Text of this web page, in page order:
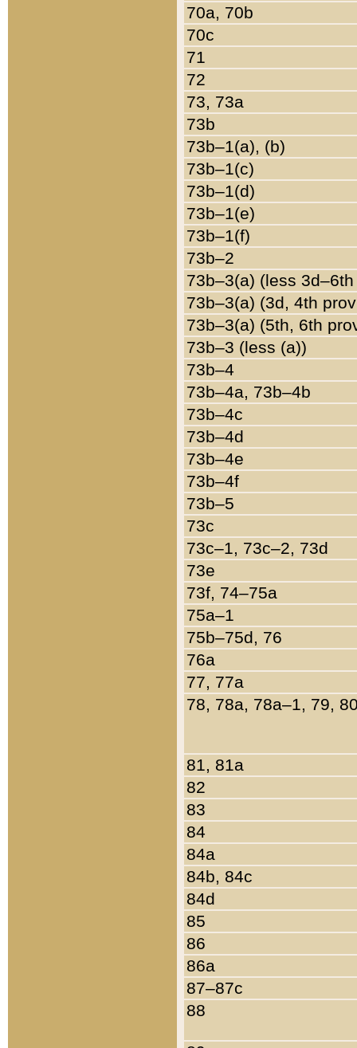
70a, 70b
70c
71
72
73, 73a
73b
73b–1(a), (b)
73b–1(c)
73b–1(d)
73b–1(e)
73b–1(f)
73b–2
73b–3(a) (less
73b–3(a) (3d, 4th
73b–3(a) (5th, 6th
73b–3 (less (a))
73b–4
73b–4a, 73b–4b
73b–4c
73b–4d
73b–4e
73b–4f
73b–5
73c
73c–1, 73c–2, 73d
73e
73f, 74–75a
75a–1
75b–75d, 76
76a
77, 77a
78, 78a, 78a–1, 79,
81, 81a
82
83
84
84a
84b, 84c
84d
85
86
86a
87–87c
88